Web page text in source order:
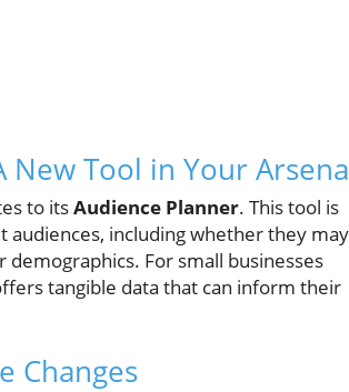
Tool in Your
to itsAudience Planner. This tool is
including whether they may
For small businesses
tangible data that can inform their
Changes